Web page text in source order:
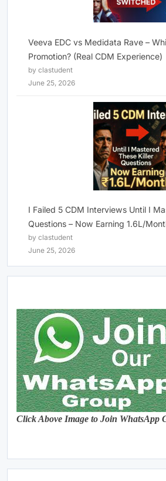
Veeva EDC vs Medidata Rave –
Promotion? (Real CDM Experience)
by clastudent
June 25, 2026
I Failed 5 CDM Interviews Until I
Questions – Now Earning 1.6L/
by clastudent
June 25, 2026
Click Above Image to Join WhatsApp